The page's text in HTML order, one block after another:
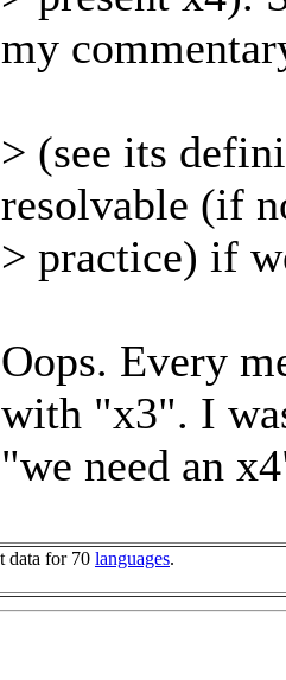
my
> (see its
resolvable (if
> practice) if
Oops. Every
with "x3". I
"we need an
data for 70 languages.